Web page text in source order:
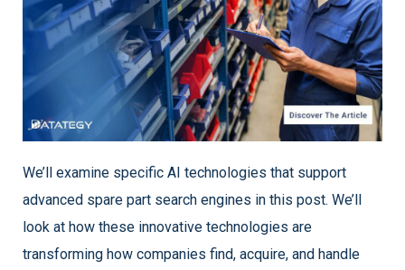
We’ll examine specific AI technologies that support
advanced spare part search engines in this post. We’ll
look at how these innovative technologies are
transforming how companies find, acquire, and handle